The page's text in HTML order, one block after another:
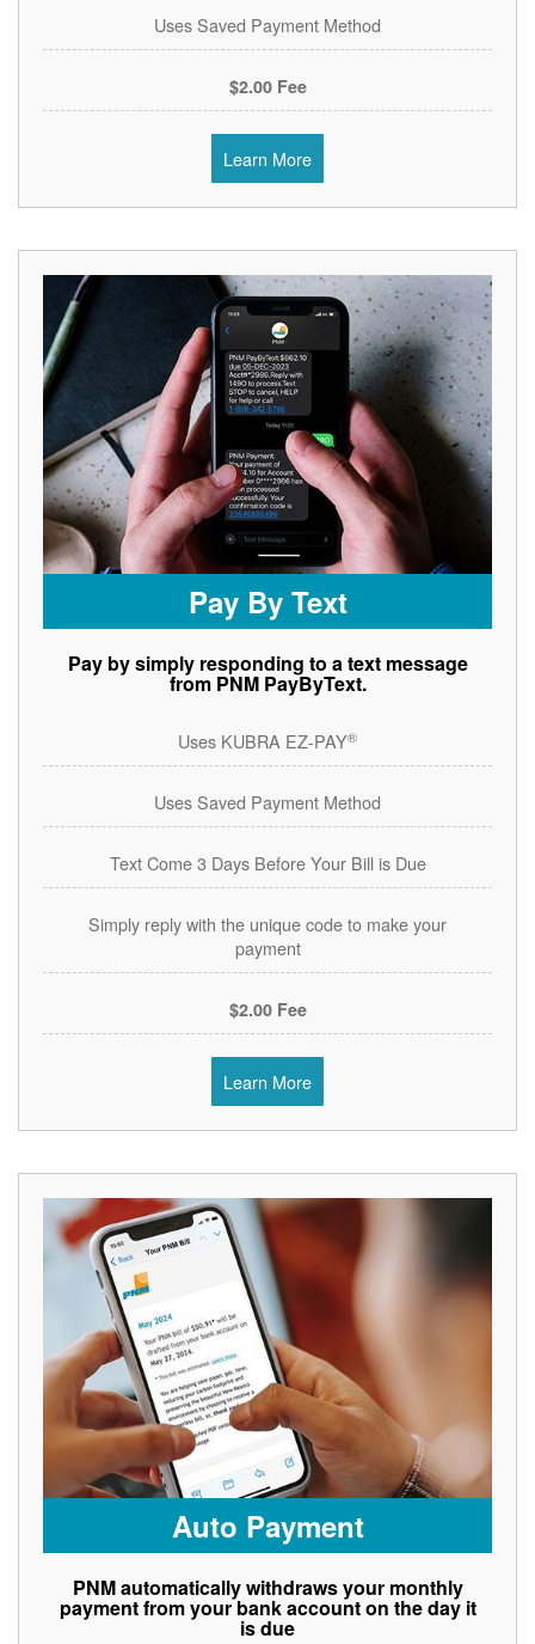
Uses Saved Payment Method
$2.00 Fee
Learn More
Pay By Text
Pay by simply responding to a text message
from PNM PayByText.
Uses KUBRA EZ-PAY®
Uses Saved Payment Method
Text Come 3 Days Before Your Bill is Due
Simply reply with the unique code to make your
payment
$2.00 Fee
Learn More
Auto Payment
PNM automatically withdraws your monthly
payment from your bank account on the day it
is due